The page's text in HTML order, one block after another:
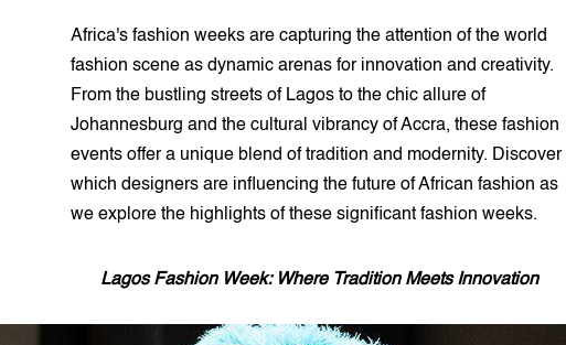
Africa's fashion weeks are capturing the attention of the world
fashion scene as dynamic arenas for innovation and creativity.
From the bustling streets of Lagos to the chic allure of
Johannesburg and the cultural vibrancy of Accra, these fashion
events offer a unique blend of tradition and modernity. Discover
which designers are influencing the future of African fashion as
we explore the highlights of these significant fashion weeks.
Lagos Fashion Week: Where Tradition Meets Innovation